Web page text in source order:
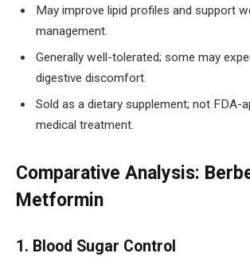
May improve lipid profiles and support
management.
Generally well-tolerated; some may
digestive discomfort.
Sold as a dietary supplement; not FDA-
medical treatment.
Comparative Analysis:
Metformin
1. Blood Sugar Control